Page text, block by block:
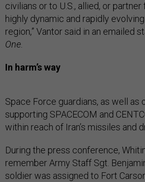
civilians or to U.S., allied, or
highly dynamic and rapidly
region,” Vantor said in an emailed
One.
In harm’s way
Space Force guardians, as well as
supporting SPACECOM and
within reach of Iran’s missiles and
During the press conference,
remember Army Staff Sgt.
soldier was assigned to Fort